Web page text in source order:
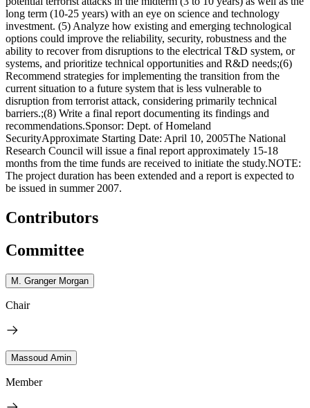
long term (10-25 years) with an eye on science and technology
investment. (5) Analyze how existing and emerging technological
options could improve the reliability, security, robustness and the
ability to recover from disruptions to the electrical T&D system, or
systems, and prioritize technical opportunities and R&D needs;(6)
Recommend strategies for implementing the transition from the
current situation to a future system that is less vulnerable to
disruption from terrorist attack, considering primarily technical
barriers.;(8) Write a final report documenting its findings and
recommendations.Sponsor: Dept. of Homeland
SecurityApproximate Starting Date: April 10, 2005The National
Research Council will issue a final report approximately 15-18
months from the time funds are received to initiate the study.NOTE:
The project duration has been extended and a report is expected to
be issued in summer 2007.
Contributors
Committee
M. Granger Morgan
Chair
Massoud Amin
Member